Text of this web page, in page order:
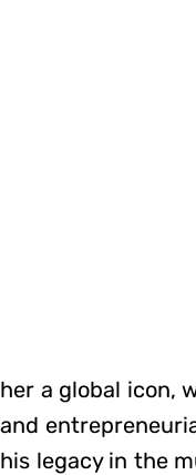
her a global icon,
and
his legacy in the